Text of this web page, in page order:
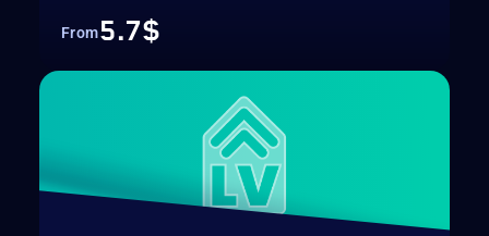
From5.7$